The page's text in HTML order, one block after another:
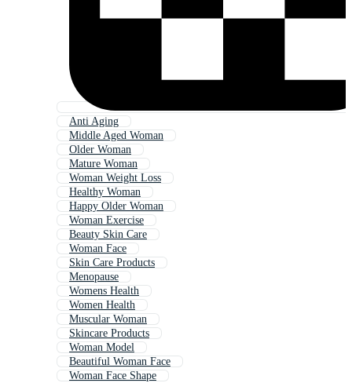
Anti Aging
Middle Aged Woman
Older Woman
Mature Woman
Woman Weight Loss
Healthy Woman
Happy Older Woman
Woman Exercise
Beauty Skin Care
Woman Face
Skin Care Products
Menopause
Womens Health
Women Health
Muscular Woman
Skincare Products
Woman Model
Beautiful Woman Face
Woman Face Shape